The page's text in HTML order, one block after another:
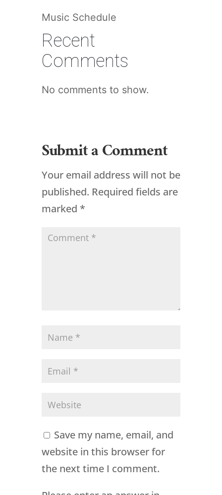
Music Schedule
Recent
Comments
No comments to show.
Submit a Comment
Your email address will not be
published. Required fields are
marked *
Save my name, email, and
website in this browser for
the next time I comment.